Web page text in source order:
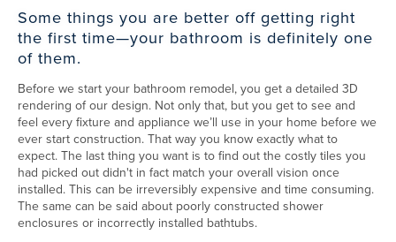
Some things you are better off getting right
the first time—your bathroom is definitely one
of them.
Before we start your bathroom remodel, you get a detailed 3D
rendering of our design. Not only that, but you get to see and
feel every fixture and appliance we’ll use in your home before we
ever start construction. That way you know exactly what to
expect. The last thing you want is to find out the costly tiles you
had picked out didn't in fact match your overall vision once
installed. This can be irreversibly expensive and time consuming.
The same can be said about poorly constructed shower
enclosures or incorrectly installed bathtubs.